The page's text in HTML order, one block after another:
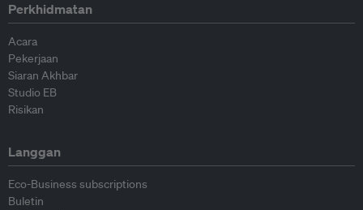
Perkhidmatan
Acara
Pekerjaan
Siaran Akhbar
Studio EB
Risikan
Langgan
Eco-Business subscriptions
Buletin